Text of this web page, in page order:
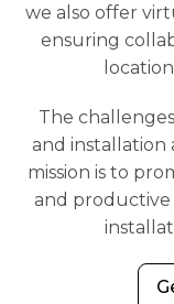
we also offer
ensuring
The
and installation
mission is to
and productive